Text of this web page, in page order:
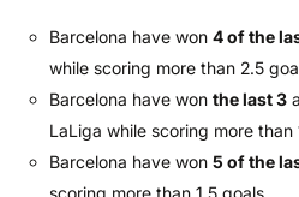
Barcelona have won 4 of the
while scoring more than 2.5
Barcelona have won the last 3
LaLiga while scoring more than
Barcelona have won 5 of the